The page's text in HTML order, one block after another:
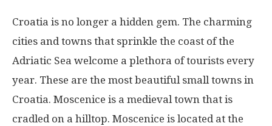
Croatia is no longer a hidden gem. The charming
cities and towns that sprinkle the coast of the
Adriatic Sea welcome a plethora of tourists every
year. These are the most beautiful small towns in
Croatia. Moscenice is a medieval town that is
cradled on a hilltop. Moscenice is located at the